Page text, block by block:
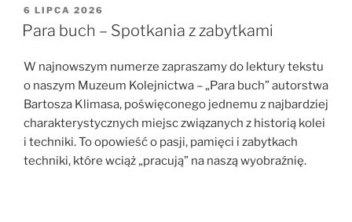
OPUBLIKOWANE
W
6 LIPCA 2026
Para buch – Spotkania z zabytkami
W najnowszym numerze zapraszamy do lektury tekstu
o naszym Muzeum Kolejnictwa – „Para buch” autorstwa
Bartosza Klimasa, poświęconego jednemu z najbardziej
charakterystycznych miejsc związanych z historią kolei
i techniki. To opowieść o pasji, pamięci i zabytkach
techniki, które wciąż „pracują” na naszą wyobraźnię.